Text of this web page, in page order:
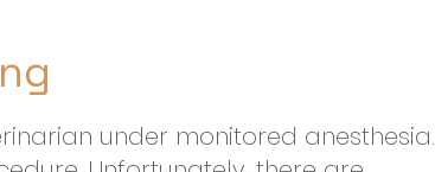
under monitored anesthesia.